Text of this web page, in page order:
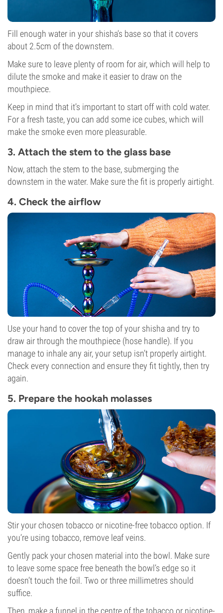
Fill enough water in your shisha’s base so that it covers
about 2.5cm of the downstem.
Make sure to leave plenty of room for air, which will help to
dilute the smoke and make it easier to draw on the
mouthpiece.
Keep in mind that it’s important to start off with cold water.
For a fresh taste, you can add some ice cubes, which will
make the smoke even more pleasurable.
3. Attach the stem to the glass base
Now, attach the stem to the base, submerging the
downstem in the water. Make sure the fit is properly airtight.
4. Check the airflow
Use your hand to cover the top of your shisha and try to
draw air through the mouthpiece (hose handle). If you
manage to inhale any air, your setup isn’t properly airtight.
Check every connection and ensure they fit tightly, then try
again.
5. Prepare the hookah molasses
Stir your chosen tobacco or nicotine-free tobacco option. If
you’re using tobacco, remove leaf veins.
Gently pack your chosen material into the bowl. Make sure
to leave some space free beneath the bowl’s edge so it
doesn’t touch the foil. Two or three millimetres should
suffice.
Then, make a funnel in the centre of the tobacco or nicotine-